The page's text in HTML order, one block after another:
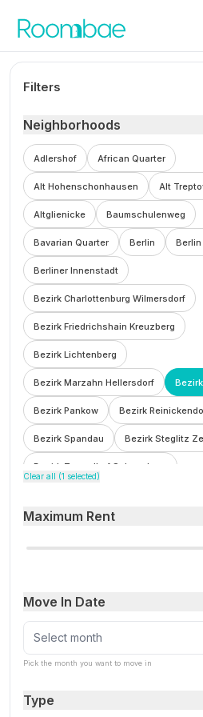
Filters
Neighborhoods
Adlershof African Quarter
Alt Hohenschonhausen Alt
Altglienicke Baumschulenweg
Bavarian Quarter Berlin Berlin
Berliner Innenstadt
Bezirk Charlottenburg Wilmersdorf
Bezirk Friedrichshain Kreuzberg
Bezirk Lichtenberg
Bezirk Marzahn Hellersdorf
Bezirk Pankow Bezirk
Bezirk Spandau Bezirk Steglitz
Bezirk Tempelhof Schoneberg
Botzowviertel
Charlottenburg Charlottenburg
Franzosisch Buchholz
Friedrichsfelde
Friedrichshain Kreuzberg
Clear all (1 selected)
Maximum Rent
Move In Date
Select month
Pick the month you want to move in
Type